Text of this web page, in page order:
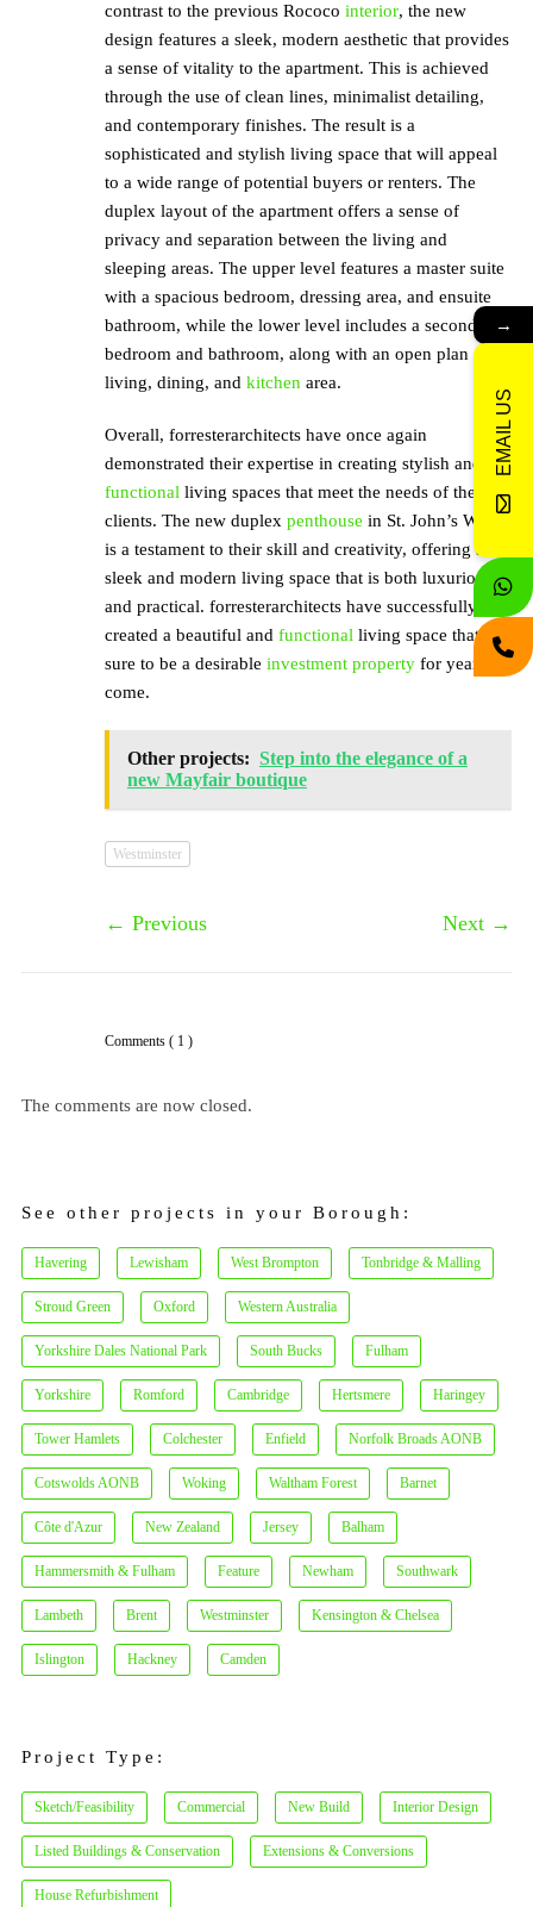
contrast to the previous Rococo interior, the new
design features a sleek, modern aesthetic that provides
a sense of vitality to the apartment. This is achieved
through the use of clean lines, minimalist detailing,
and contemporary finishes. The result is a
sophisticated and stylish living space that will appeal
to a wide range of potential buyers or renters. The
duplex layout of the apartment offers a sense of
privacy and separation between the living and
sleeping areas. The upper level features a master suite
with a spacious bedroom, dressing area, and ensuite
bathroom, while the lower level includes a second
bedroom and bathroom, along with an open plan
living, dining, and kitchenarea.
Overall, forresterarchitects have once again
demonstrated their expertise in creating stylish and
functionalliving spaces that meet the needs of their
clients. The new duplex penthouse in St. John’s Wood
is a testament to their skill and creativity, offering a
sleek and modern living space that is both luxurious
and practical. forresterarchitects have successfully
created a beautiful and functionalliving space that is
sure to be a desirable investment propertyfor years to
come.
Other projects: Step into the elegance of a
new Mayfair boutique
Westminster
← Previous Next →
Comments ( 1 )
The comments are now closed.
See other projects in your Borough:
Havering Lewisham West Brompton Tonbridge & Malling
Stroud Green Oxford Western Australia
Yorkshire Dales National Park South Bucks Fulham
Yorkshire Romford Cambridge Hertsmere Haringey
Tower Hamlets Colchester Enfield Norfolk Broads AONB
Cotswolds AONB Woking Waltham Forest Barnet
Côte d'Azur New Zealand Jersey Balham
Hammersmith & Fulham Feature Newham Southwark
Lambeth Brent Westminster Kensington & Chelsea
Islington Hackney Camden
Project Type:
Sketch/Feasibility Commercial New Build Interior Design
Listed Buildings & Conservation Extensions & Conversions
House Refurbishment
→
EMAIL US